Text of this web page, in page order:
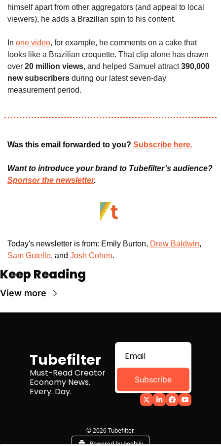
himself apart from other aggregators (and appeal to local
viewers), he adds a Brazilian spin to his content.
In one video, for example, he comments on a cake that
looks like a Brazilian croquette. That clip alone has drawn
over 20 million views, and helped Samuel attract 390,000
new subscribers during our latest seven-day
measurement period.
Was this email forwarded to you? Subscribe here.
Sponsor the newsletter.
Today's newsletter is from: Emily Burton, Drew Baldwin,
Sam Gutelle, and Josh Cohen.
Keep Reading
View more
Tubefilter
Must-Read Creator
Economy News.
Every. Day.
Subscribe
© 2026 Tubefilter.
Powered by beehiiv